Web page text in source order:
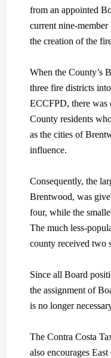
from an appointed
current nine-member
the creation of the
When the County’s
three fire districts
ECCFPD, there was
County residents
as the cities of
influence.
Consequently, the
Brentwood, was
four, while the
The much less-
county received two
Since all Board
the assignment of
is no longer
The Contra Costa
also encourages